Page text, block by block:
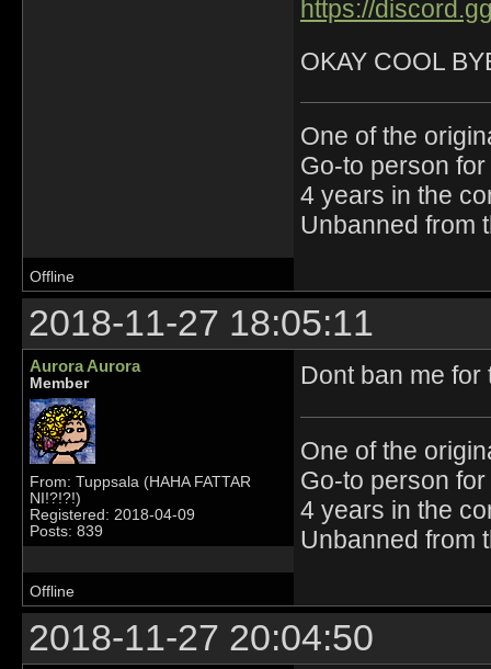
https://
OKAY COOL
One of the
Go-to person
4 years in the
Unbanned from
Offline
2018-11-27 18:05:11
Aurora Aurora
Member
From: Tuppsala (HAHA FATTAR
NI!?!?!)
Registered: 2018-04-09
Posts: 839
Dont ban me for
One of the
Go-to person
4 years in the
Unbanned from
Offline
2018-11-27 20:04:50